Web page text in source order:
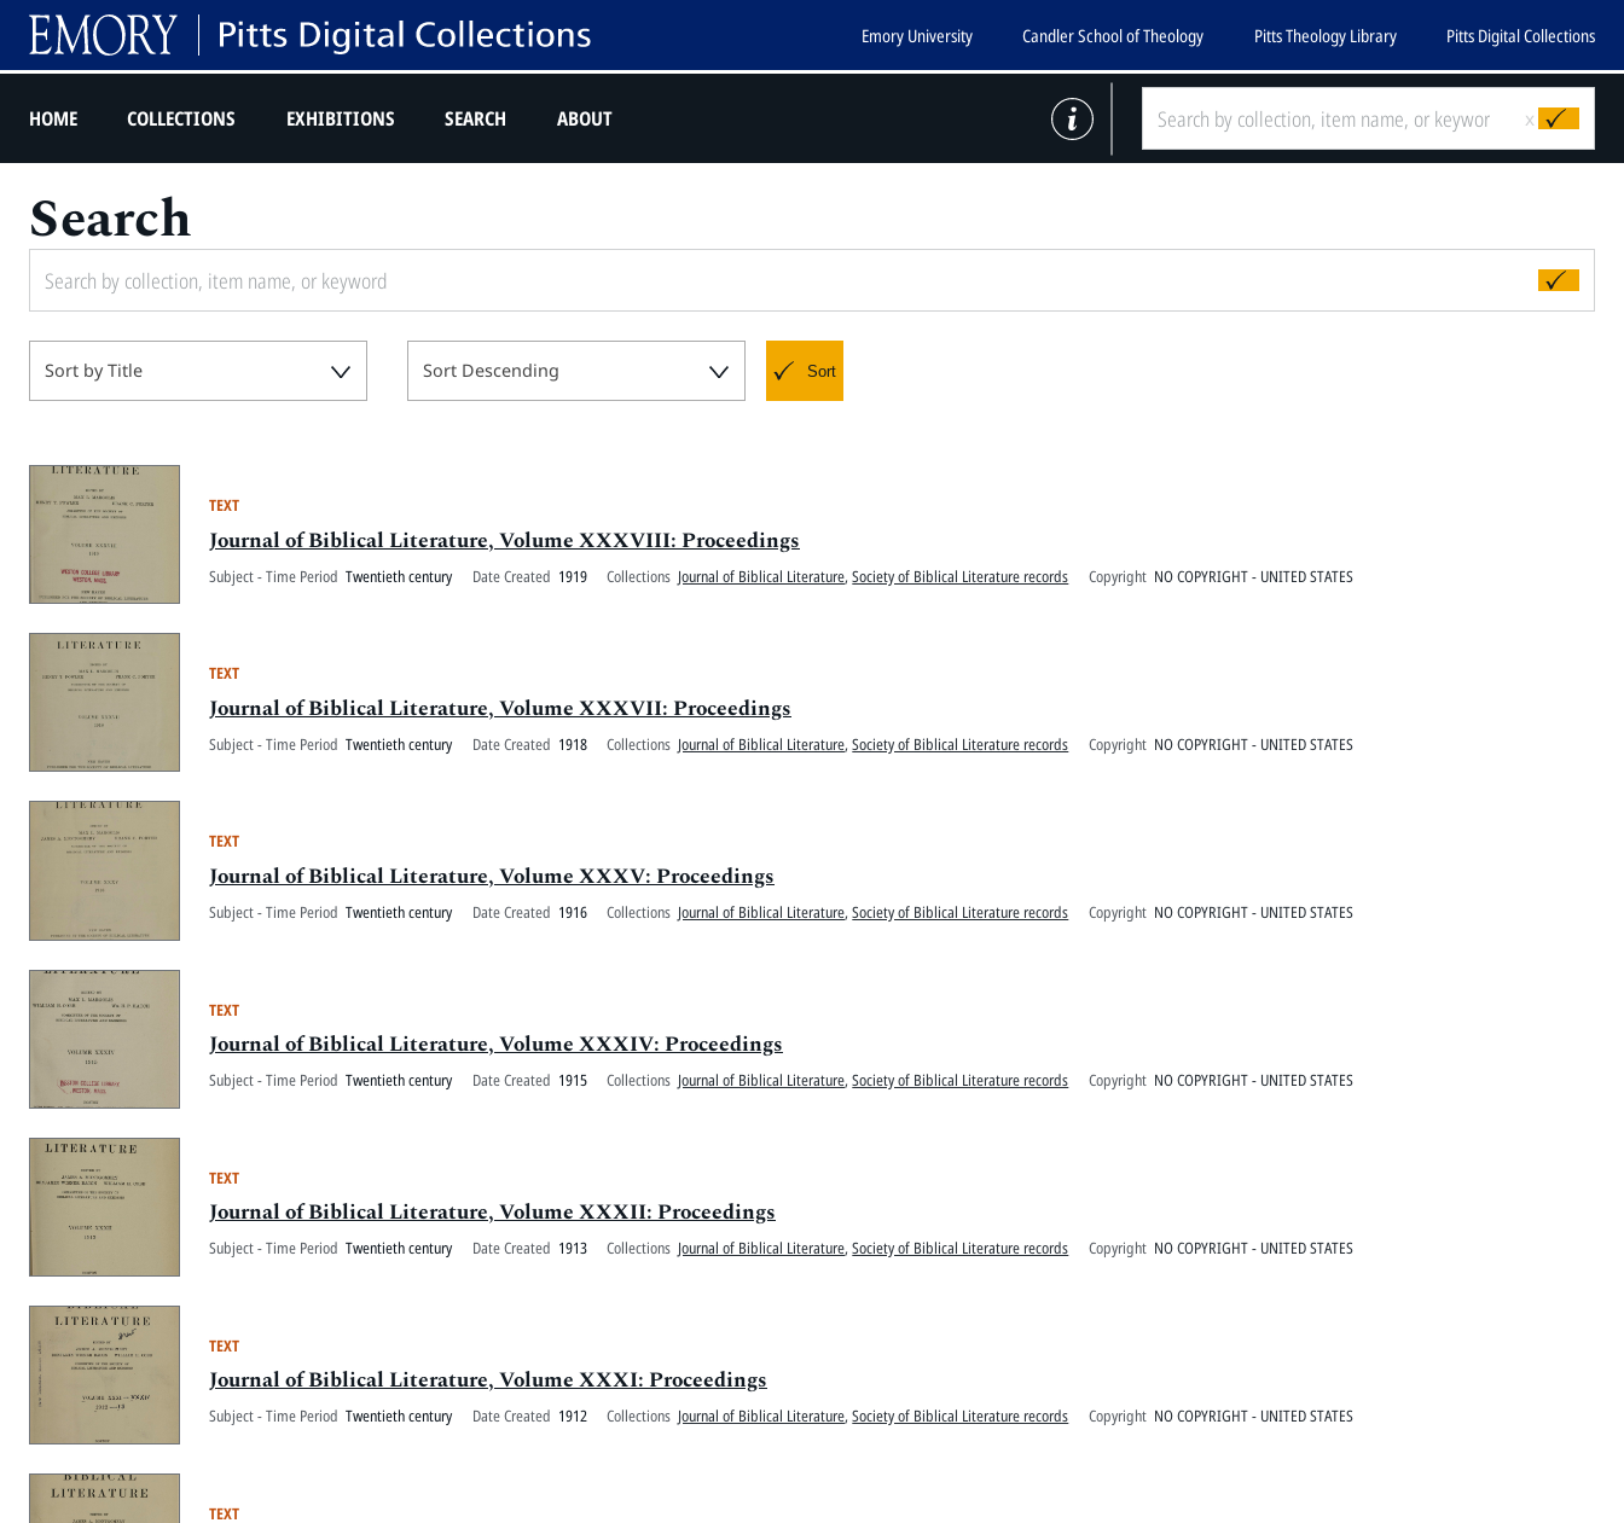
Emory University Candler School of Theology Pitts Theology Library Pitts Digital Collections
x
HOME COLLECTIONS EXHIBITIONS SEARCH ABOUT
Search
Sort by Title Sort Descending Sort
TEXT
Journal of Biblical Literature, Volume XXXVIII: Proceedings
Subject - Time Period Twentieth century Date Created 1919 Collections Journal of Biblical Literature,Society of Biblical Literature records Copyright NO COPYRIGHT - UNITED STATES
TEXT
Journal of Biblical Literature, Volume XXXVII: Proceedings
Subject - Time Period Twentieth century Date Created 1918 Collections Journal of Biblical Literature,Society of Biblical Literature records Copyright NO COPYRIGHT - UNITED STATES
TEXT
Journal of Biblical Literature, Volume XXXV: Proceedings
Subject - Time Period Twentieth century Date Created 1916 Collections Journal of Biblical Literature,Society of Biblical Literature records Copyright NO COPYRIGHT - UNITED STATES
TEXT
Journal of Biblical Literature, Volume XXXIV: Proceedings
Subject - Time Period Twentieth century Date Created 1915 Collections Journal of Biblical Literature,Society of Biblical Literature records Copyright NO COPYRIGHT - UNITED STATES
TEXT
Journal of Biblical Literature, Volume XXXII: Proceedings
Subject - Time Period Twentieth century Date Created 1913 Collections Journal of Biblical Literature,Society of Biblical Literature records Copyright NO COPYRIGHT - UNITED STATES
TEXT
Journal of Biblical Literature, Volume XXXI: Proceedings
Subject - Time Period Twentieth century Date Created 1912 Collections Journal of Biblical Literature,Society of Biblical Literature records Copyright NO COPYRIGHT - UNITED STATES
TEXT